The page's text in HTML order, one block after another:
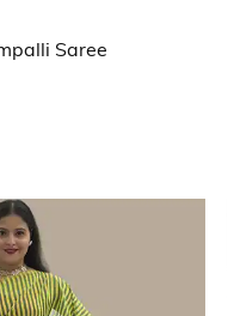
Saree